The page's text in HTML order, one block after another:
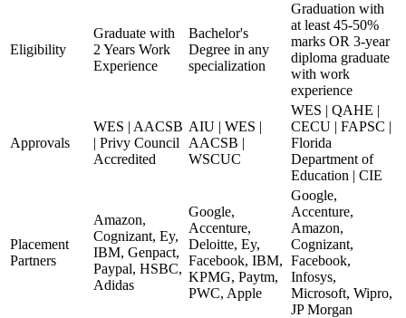
Eligibility
Graduate with
2 Years Work
Experience
Bachelor's
Degree in any
specialization
Graduation with
at least 45-50%
marks OR 3-year
diploma graduate
with work
experience
Approvals
WES | AACSB
| Privy Council
Accredited
AIU | WES |
AACSB |
WSCUC
WES | QAHE |
CECU | FAPSC |
Florida
Department of
Education | CIE
Placement
Partners
Amazon,
Cognizant, Ey,
IBM, Genpact,
Paypal, HSBC,
Adidas
Google,
Accenture,
Deloitte, Ey,
Facebook, IBM,
KPMG, Paytm,
PWC, Apple
Google,
Accenture,
Amazon,
Cognizant,
Facebook,
Infosys,
Microsoft, Wipro,
JP Morgan